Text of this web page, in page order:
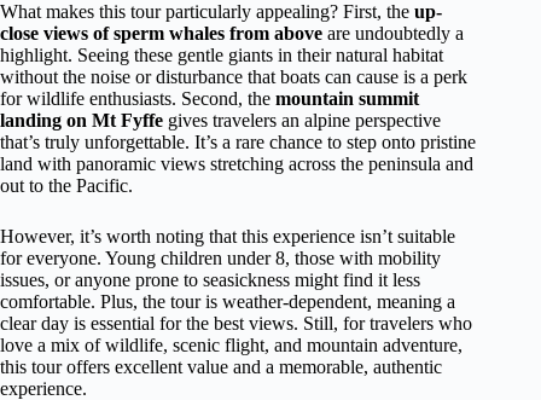
What makes this tour particularly appealing? First, the up-
close views of sperm whales from above are undoubtedly a
highlight. Seeing these gentle giants in their natural habitat
without the noise or disturbance that boats can cause is a perk
for wildlife enthusiasts. Second, the mountain summit
landing on Mt Fyffe gives travelers an alpine perspective
that’s truly unforgettable. It’s a rare chance to step onto pristine
land with panoramic views stretching across the peninsula and
out to the Pacific.
However, it’s worth noting that this experience isn’t suitable
for everyone. Young children under 8, those with mobility
issues, or anyone prone to seasickness might find it less
comfortable. Plus, the tour is weather-dependent, meaning a
clear day is essential for the best views. Still, for travelers who
love a mix of wildlife, scenic flight, and mountain adventure,
this tour offers excellent value and a memorable, authentic
experience.